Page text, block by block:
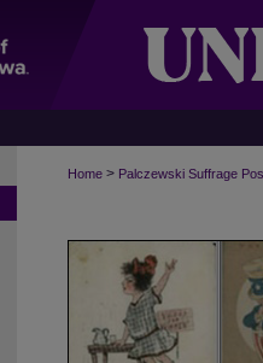
Home > Palczewski Suffrage